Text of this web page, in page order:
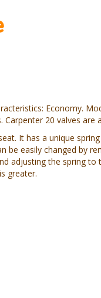
Economy.
20 valves are
It has a unique
be easily changed by
adjusting the spring to
greater.